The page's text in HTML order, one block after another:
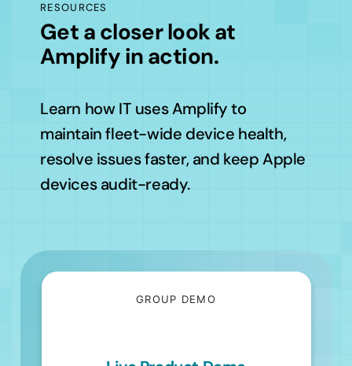
RESOURCES
Get a closer look at
Amplify in action.
Learn how IT uses Amplify to
maintain fleet-wide device health,
resolve issues faster, and keep Apple
devices audit-ready.
GROUP DEMO